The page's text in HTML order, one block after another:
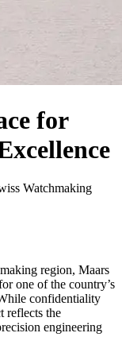
for
Watchmaking
region, Maars
one of the country’s
confidentiality
reflects the
engineering